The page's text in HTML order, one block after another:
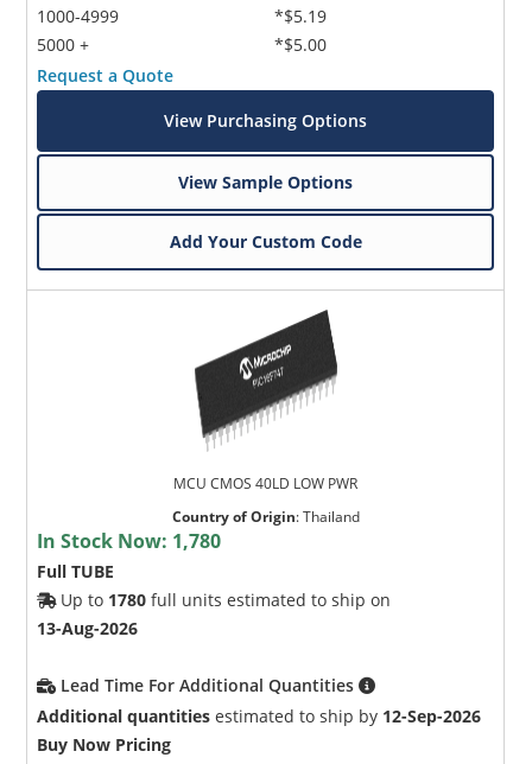
1000-4999
5000 +
*$5.19
*$5.00
Request a Quote
View Purchasing Options
View Sample Options
Add Your Custom Code
MCU CMOS 40LD LOW PWR
Country of Origin:Thailand
In Stock Now: 1,780
Full TUBE
Up to 1780 full units estimated to ship on
13-Aug-2026
Lead Time For Additional Quantities
Additional quantities estimated to ship by 12-Sep-2026
Buy Now Pricing